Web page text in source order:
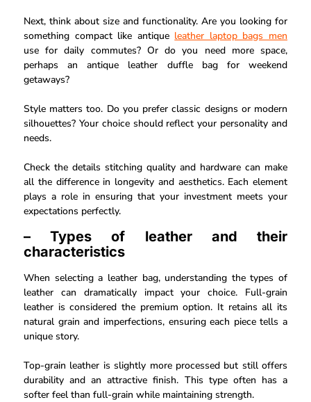
Next, think about size and functionality. Are you looking for
something compact like antique leather laptop bags men
use for daily commutes? Or do you need more space,
perhaps an antique leather duffle bag for weekend
getaways?
Style matters too. Do you prefer classic designs or modern
silhouettes? Your choice should reflect your personality and
needs.
Check the details stitching quality and hardware can make
all the difference in longevity and aesthetics. Each element
plays a role in ensuring that your investment meets your
expectations perfectly.
– Types of leather and their
characteristics
When selecting a leather bag, understanding the types of
leather can dramatically impact your choice. Full-grain
leather is considered the premium option. It retains all its
natural grain and imperfections, ensuring each piece tells a
unique story.
Top-grain leather is slightly more processed but still offers
durability and an attractive finish. This type often has a
softer feel than full-grain while maintaining strength.